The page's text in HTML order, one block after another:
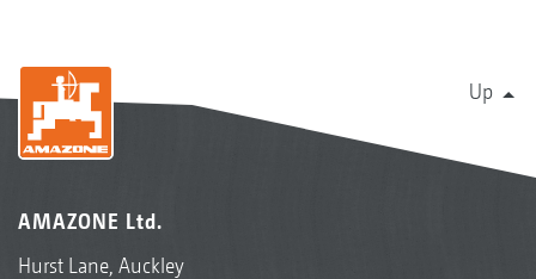
Up
AMAZONE Ltd.
Hurst Lane, Auckley